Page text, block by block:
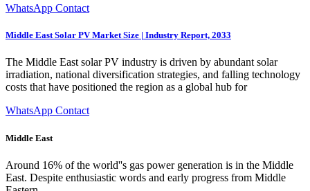
WhatsApp Contact
Middle East Solar PV Market Size | Industry Report, 2033
The Middle East solar PV industry is driven by abundant solar
irradiation, national diversification strategies, and falling technology
costs that have positioned the region as a global hub for
WhatsApp Contact
Middle East
Around 16% of the world''s gas power generation is in the Middle
East. Despite enthusiastic words and early progress from Middle